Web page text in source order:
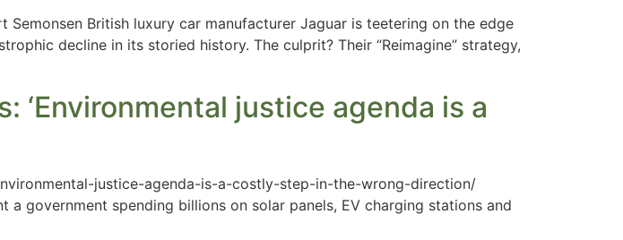
Semonsen British luxury car manufacturer Jaguar is teetering on the edge
decline in its storied history. The culprit? Their “Reimagine” strategy,
‘Environmental justice agenda is a
justice-agenda-is-a-costly-step-in-the-wrong-direction/
government spending billions on solar panels, EV charging stations and